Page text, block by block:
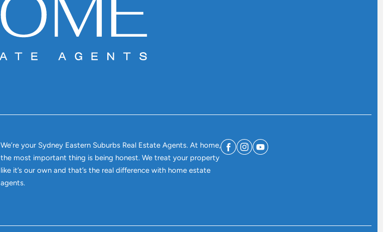
We’re your Sydney Eastern Suburbs Real Estate Agents. At home,
the most important thing is being honest. We treat your property
like it’s our own and that’s the real difference with home estate
agents.